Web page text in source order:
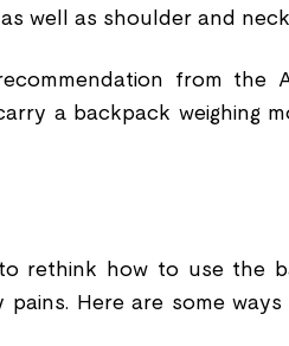
well as shoulder and
from the
a backpack weighing
rethink how to use the
Here are some